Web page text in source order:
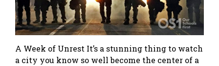
A Week of Unrest It’s a stunning thing to watch
a city you know so well become the center of a